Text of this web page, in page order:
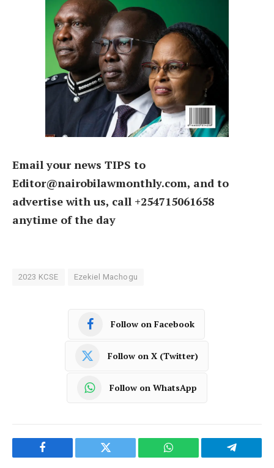
Email your news TIPS to
Editor@nairobilawmonthly.com, and to
advertise with us, call +254715061658
anytime of the day
2023 KCSE Ezekiel Machogu
Follow on Facebook
Follow on X (Twitter)
Follow on WhatsApp
Facebook Twitter WhatsApp Telegram